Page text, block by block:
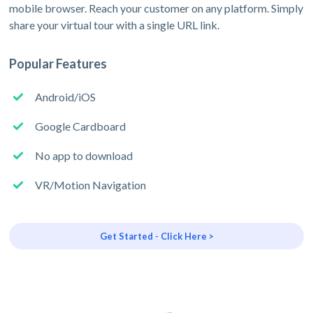
mobile browser. Reach your customer on any platform. Simply
share your virtual tour with a single URL link.
Popular Features
Android/iOS
Google Cardboard
No app to download
VR/Motion Navigation
Get Started - Click Here >